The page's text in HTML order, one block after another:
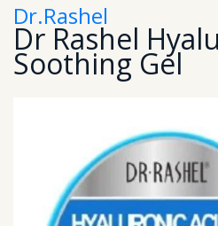
Dr.Rashel
Dr Rashel
Soothing Gel